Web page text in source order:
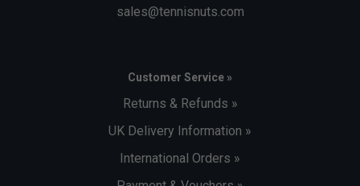
sales@tennisnuts.com
Customer Service »
Returns & Refunds »
UK Delivery Information »
International Orders »